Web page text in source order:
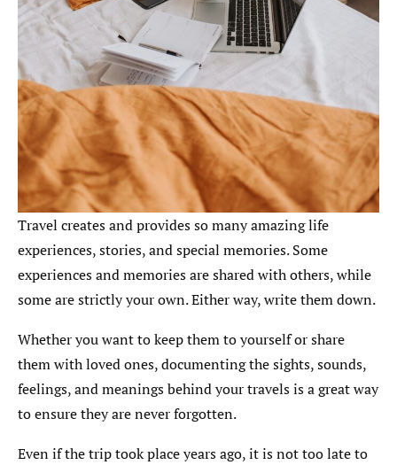
Travel creates and provides so many amazing life
experiences, stories, and special memories. Some
experiences and memories are shared with others, while
some are strictly your own. Either way, write them down.
Whether you want to keep them to yourself or share
them with loved ones, documenting the sights, sounds,
feelings, and meanings behind your travels is a great way
to ensure they are never forgotten.
Even if the trip took place years ago, it is not too late to